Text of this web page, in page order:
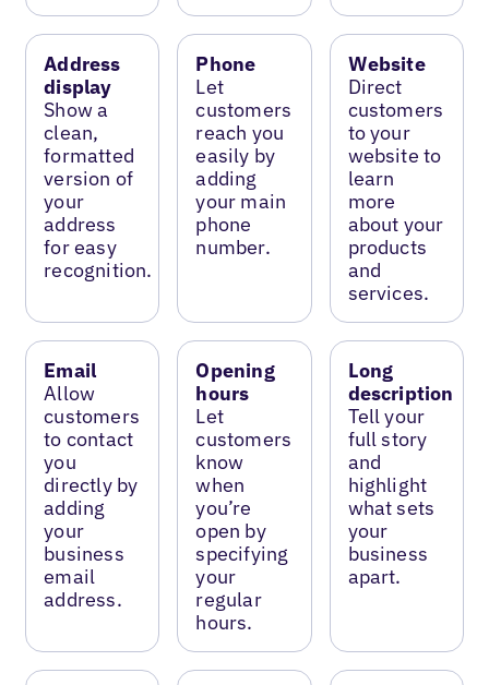
Address
display
Show a
clean,
formatted
version of
your
address
for easy
recognition.
Phone
Let
customers
reach you
easily by
adding
your main
phone
number.
Website
Direct
customers
to your
website to
learn
more
about your
products
and
services.
Email
Allow
customers
to contact
you
directly by
adding
your
business
email
address.
Opening
hours
Let
customers
know
when
you’re
open by
specifying
your
regular
hours.
Long
description
Tell your
full story
and
highlight
what sets
your
business
apart.